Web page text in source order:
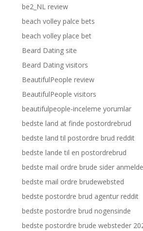
be2_NL review
beach volley palce bets
beach volley place bet
Beard Dating site
Beard Dating visitors
BeautifulPeople review
BeautifulPeople visitors
beautifulpeople-inceleme yorumlar
bedste land at finde postordrebrud
bedste land til postordre brud reddit
bedste lande til en postordrebrud
bedste mail ordre brude sider
bedste mail ordre brudewebsted
bedste postordre brud agentur reddit
bedste postordre brud nogensinde
bedste postordre brude websteder